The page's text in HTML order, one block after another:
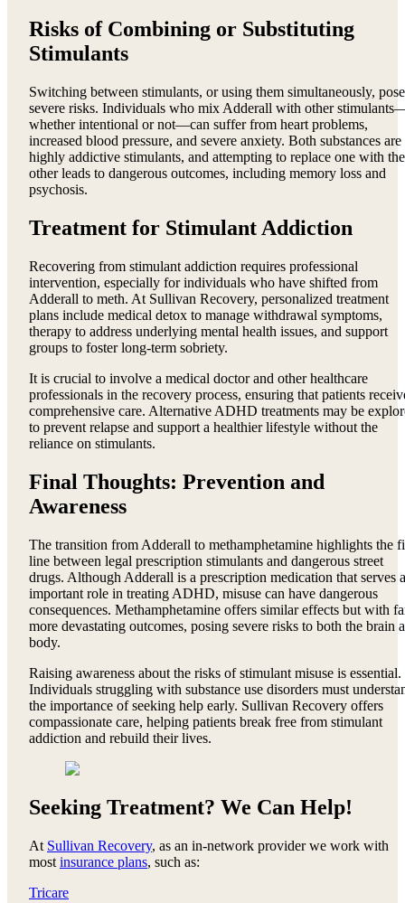
Risks of Combining or Substituting
Stimulants
Switching between stimulants, or using them simultaneously,
severe risks. Individuals who mix Adderall with other
whether intentional or not—can suffer from heart problems,
increased blood pressure, and severe anxiety. Both substances are
highly addictive stimulants, and attempting to replace one with the
other leads to dangerous outcomes, including memory loss and
psychosis.
Treatment for Stimulant Addiction
Recovering from stimulant addiction requires professional
intervention, especially for individuals who have shifted from
Adderall to meth. At Sullivan Recovery, personalized treatment
plans include medical detox to manage withdrawal symptoms,
therapy to address underlying mental health issues, and support
groups to foster long-term sobriety.
It is crucial to involve a medical doctor and other healthcare
professionals in the recovery process, ensuring that patients
comprehensive care. Alternative ADHD treatments may be
to prevent relapse and support a healthier lifestyle without the
reliance on stimulants.
Final Thoughts: Prevention and
Awareness
The transition from Adderall to methamphetamine highlights the
line between legal prescription stimulants and dangerous street
drugs. Although Adderall is a prescription medication that serves
important role in treating ADHD, misuse can have dangerous
consequences. Methamphetamine offers similar effects but with
more devastating outcomes, posing severe risks to both the brain
body.
Raising awareness about the risks of stimulant misuse is essential.
Individuals struggling with substance use disorders must
the importance of seeking help early. Sullivan Recovery offers
compassionate care, helping patients break free from stimulant
addiction and rebuild their lives.
Seeking Treatment? We Can Help!
At Sullivan Recovery, as an in-network provider we work with
most insurance plans, such as:
Tricare